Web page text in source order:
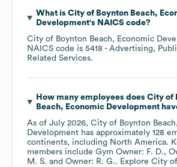
What is City of Boynton Beach,
Development's NAICS code?
City of Boynton Beach, Economic
NAICS code is 5418 - Advertising,
Related Services.
How many employees does City of
Beach, Economic Development
As of July 2026, City of Boynton
Development has approximately 128
continents, including North America.
members include Gym Owner: F. D.
M. S.
Owner: R. G.. Explore City